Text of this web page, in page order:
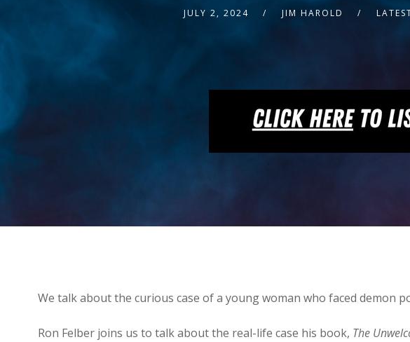
JULY 2, 2024 JIM HAROLD
We talk about the curious case of a young woman who faced demon
Ron Felber joins us to talk about the real-life case his book, The